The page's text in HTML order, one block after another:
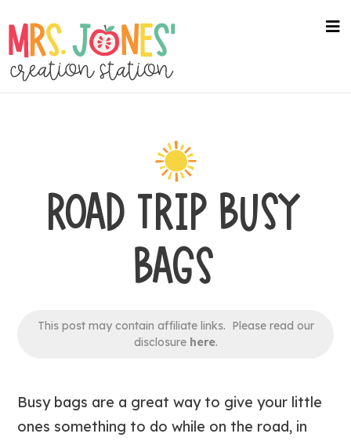
to
main
content
ROAD TRIP BUSY
BAGS
This post may contain affiliate links. Please read our
disclosure here.
Busy bags are a great way to give your little
ones something to do while on the road, in